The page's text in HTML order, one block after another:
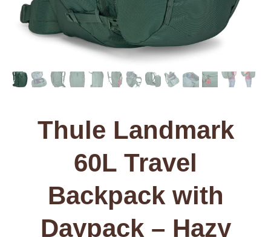
Thule Landmark
60L Travel
Backpack with
Daypack – Hazy